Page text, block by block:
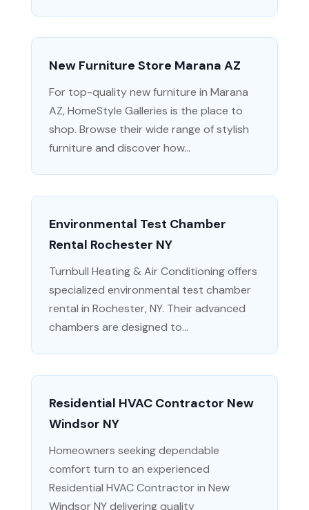
New Furniture Store Marana AZ
For top-quality new furniture in Marana
AZ, HomeStyle Galleries is the place to
shop. Browse their wide range of stylish
furniture and discover how...
Environmental Test Chamber
Rental Rochester NY
Turnbull Heating & Air Conditioning offers
specialized environmental test chamber
rental in Rochester, NY. Their advanced
chambers are designed to...
Residential HVAC Contractor New
Windsor NY
Homeowners seeking dependable
comfort turn to an experienced
Residential HVAC Contractor in New
Windsor NY delivering quality